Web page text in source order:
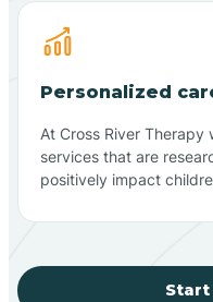
Personalized
At Cross River Therapy
services that are
positively impact
Start